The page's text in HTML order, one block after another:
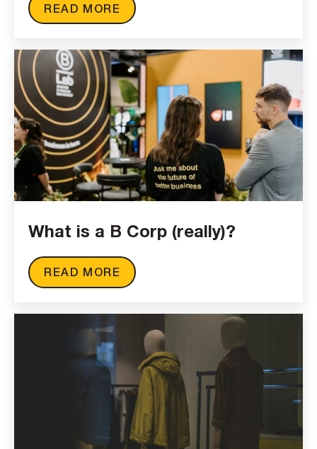
READ MORE
What is a B Corp (really)?
READ MORE